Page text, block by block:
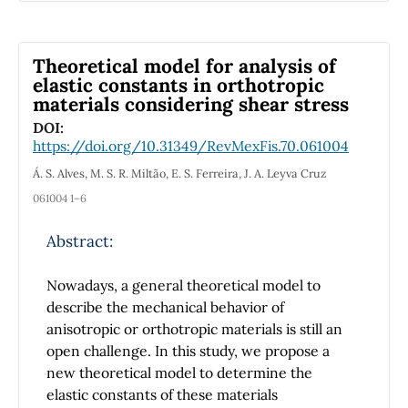
compare the performance of COMSOL
Multiphysics and the MPh library of Python
when computing the magnetic field
generated by a distribution of currents and
ferromagnetic material. The metrics
employed to do the comparison and the
programs ran. The results show that the
similar in both software, but in the rest of the
metrics, the execution in Python surpassed
the execution in COMSOL. We showed that
the MPh library of Python demands less CPU
and RAM usage when solving the
mathematical models and the files containing
Theoretical model for analysis of
elastic constants in orthotropic
materials considering shear stress
DOI:
https://doi.org/10.31349/RevMexFis.70.061004
Á. S. Alves, M. S. R. Miltão, E. S. Ferreira, J. A. Leyva Cruz
061004 1–6
Abstract:
Nowadays, a general theoretical model to
describe the mechanical behavior of
anisotropic or orthotropic materials is still an
open challenge. In this study, we propose a
new theoretical model to determine the
elastic constants of these materials